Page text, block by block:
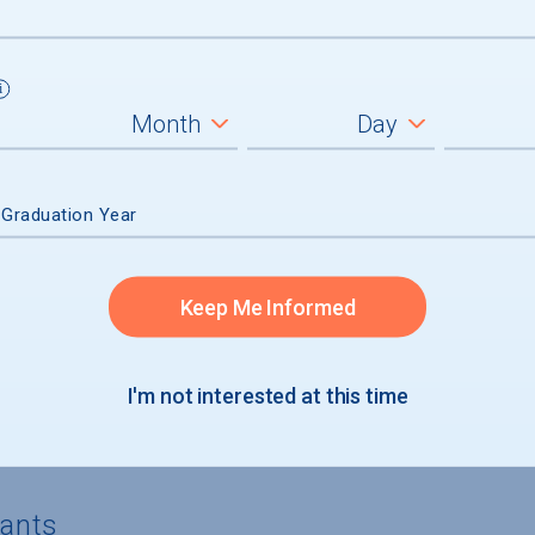
of aid recipients, average amount
of aid recipients, average amount
of aid recipients
had no financial need and received
Year
Keep Me Informed
I'm not interested at this time